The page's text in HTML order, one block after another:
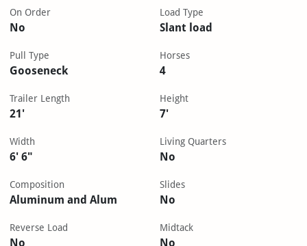
On Order
No
Load Type
Slant load
Pull Type
Gooseneck
Horses
4
Trailer Length
21'
Height
7'
Width
6' 6"
Living Quarters
No
Composition
Aluminum and Alum
Slides
No
Reverse Load
No
Midtack
No